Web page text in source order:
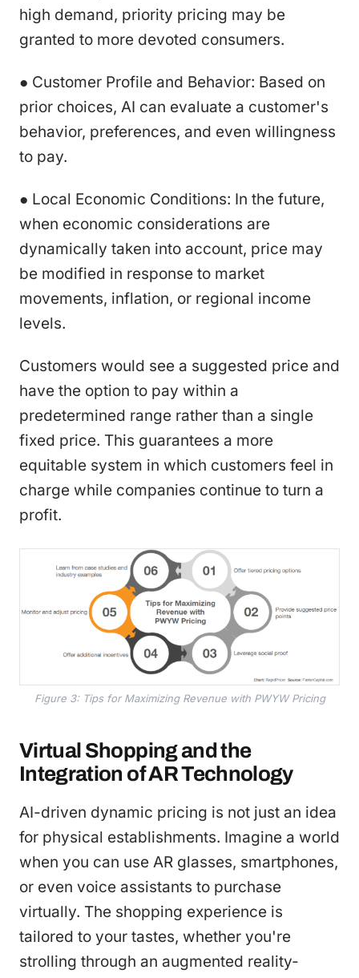
high demand, priority pricing may be
granted to more devoted consumers.
● Customer Profile and Behavior: Based on
prior choices, AI can evaluate a customer's
behavior, preferences, and even willingness
to pay.
● Local Economic Conditions: In the future,
when economic considerations are
dynamically taken into account, price may
be modified in response to market
movements, inflation, or regional income
levels.
Customers would see a suggested price and
have the option to pay within a
predetermined range rather than a single
fixed price. This guarantees a more
equitable system in which customers feel in
charge while companies continue to turn a
profit.
Figure 3: Tips for Maximizing Revenue with PWYW Pricing
Virtual Shopping and the
Integration of AR Technology
AI-driven dynamic pricing is not just an idea
for physical establishments. Imagine a world
when you can use AR glasses, smartphones,
or even voice assistants to purchase
virtually. The shopping experience is
tailored to your tastes, whether you're
strolling through an augmented reality-